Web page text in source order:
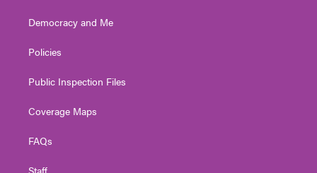
Democracy and Me
Policies
Public Inspection Files
Coverage Maps
FAQs
Staff